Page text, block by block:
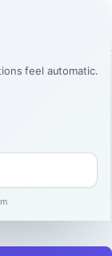
feel automatic.